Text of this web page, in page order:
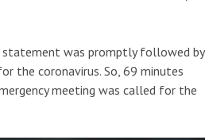
statement was promptly followed by
the coronavirus. So, 69 minutes
meeting was called for the